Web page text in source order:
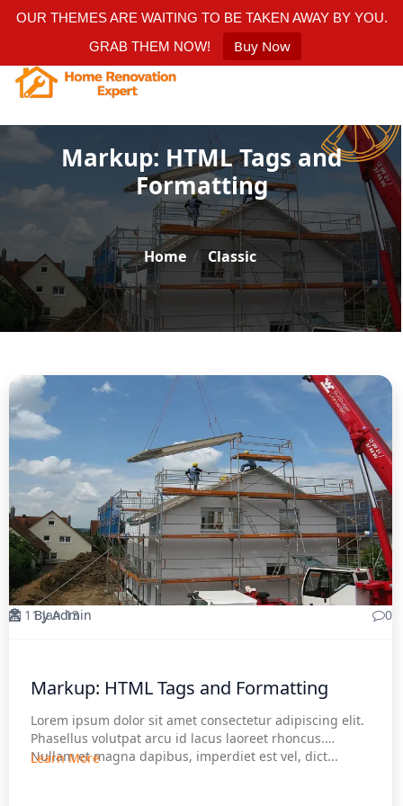
OUR THEMES ARE WAITING TO BE TAKEN AWAY BY YOU.
GRAB THEM NOW!
Buy Now
Markup: HTML Tags and
Formatting
Home / Classic
By Admin
11 Jan 13 0
Markup: HTML Tags and Formatting
Lorem ipsum dolor sit amet consectetur adipiscing elit.
Phasellus volutpat arcu id lacus laoreet rhoncus.
Nullam et magna dapibus, imperdiet est vel, dict...
Learn More